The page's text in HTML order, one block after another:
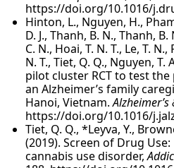
https://doi.org/10.1016/
Hinton, L., Nguyen, H.,
D. J., Thanh, B. N., Thanh,
C. N., Hoai, T. N. T., Le, T.
N. T., Tiet, Q. Q., Nguyen, T.
pilot cluster RCT to test
an Alzheimer’s family
Hanoi, Vietnam.
https://doi.org/10.1016/
Tiet, Q. Q., *Leyva, Y.,
(2019). Screen of Drug
cannabis use disorder,